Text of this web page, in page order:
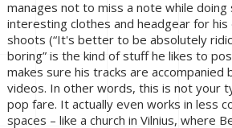
manages not to miss a note while
interesting clothes and headgear for
shoots (“It's better to be absolutely
boring” is the kind of stuff he likes to
makes sure his tracks are accompanied
videos. In other words, this is not your
pop fare. It actually even works in less
spaces – like a church in Vilnius, where